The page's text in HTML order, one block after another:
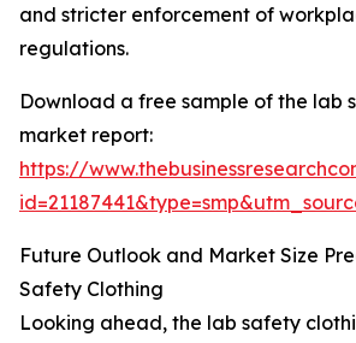
and stricter enforcement of
regulations.
Download a free sample of the lab
market report:
https://
Future Outlook and Market Size
Safety Clothing
Looking ahead, the lab safety